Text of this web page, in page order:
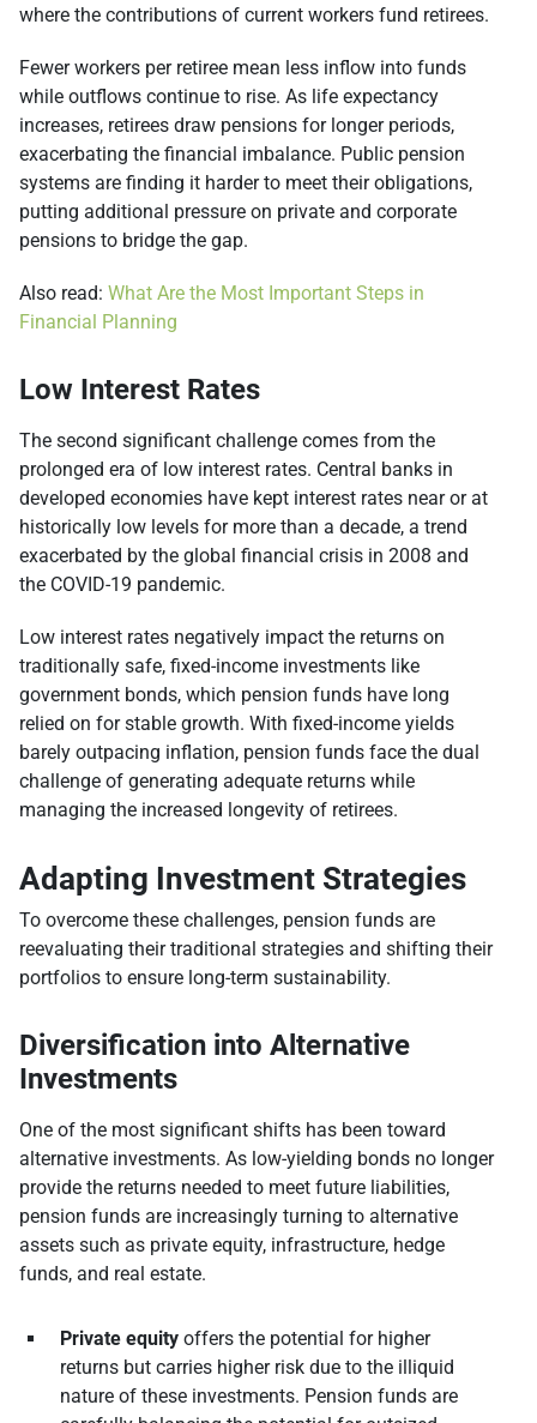
where the contributions of current workers fund retirees.
Fewer workers per retiree mean less inflow into funds
while outflows continue to rise. As life expectancy
increases, retirees draw pensions for longer periods,
exacerbating the financial imbalance. Public pension
systems are finding it harder to meet their obligations,
putting additional pressure on private and corporate
pensions to bridge the gap.
Also read: What Are the Most Important Steps in
Financial Planning
Low Interest Rates
The second significant challenge comes from the
prolonged era of low interest rates. Central banks in
developed economies have kept interest rates near or at
historically low levels for more than a decade, a trend
exacerbated by the global financial crisis in 2008 and
the COVID-19 pandemic.
Low interest rates negatively impact the returns on
traditionally safe, fixed-income investments like
government bonds, which pension funds have long
relied on for stable growth. With fixed-income yields
barely outpacing inflation, pension funds face the dual
challenge of generating adequate returns while
managing the increased longevity of retirees.
Adapting Investment Strategies
To overcome these challenges, pension funds are
reevaluating their traditional strategies and shifting their
portfolios to ensure long-term sustainability.
Diversification into Alternative
Investments
One of the most significant shifts has been toward
alternative investments. As low-yielding bonds no longer
provide the returns needed to meet future liabilities,
pension funds are increasingly turning to alternative
assets such as private equity, infrastructure, hedge
funds, and real estate.
Private equity offers the potential for higher
returns but carries higher risk due to the illiquid
nature of these investments. Pension funds are